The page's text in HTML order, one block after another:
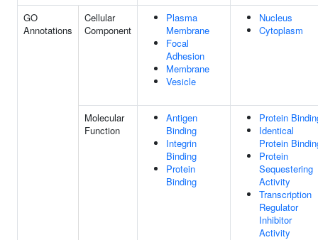
GO
Annotations
Cellular
Component
Plasma
Membrane
Focal
Adhesion
Membrane
Vesicle
Nucleus
Cytoplasm
Molecular
Function
Antigen
Binding
Integrin
Binding
Protein
Binding
Protein
Identical
Protein
Protein
Sequestering
Activity
Transcription
Regulator
Inhibitor
Activity